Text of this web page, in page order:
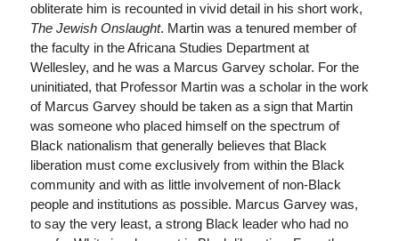
obliterate him is recounted in vivid detail in his short work,
The Jewish Onslaught. Martin was a tenured member of
the faculty in the Africana Studies Department at
Wellesley, and he was a Marcus Garvey scholar. For the
uninitiated, that Professor Martin was a scholar in the work
of Marcus Garvey should be taken as a sign that Martin
was someone who placed himself on the spectrum of
Black nationalism that generally believes that Black
liberation must come exclusively from within the Black
community and with as little involvement of non-Black
people and institutions as possible. Marcus Garvey was,
to say the very least, a strong Black leader who had no